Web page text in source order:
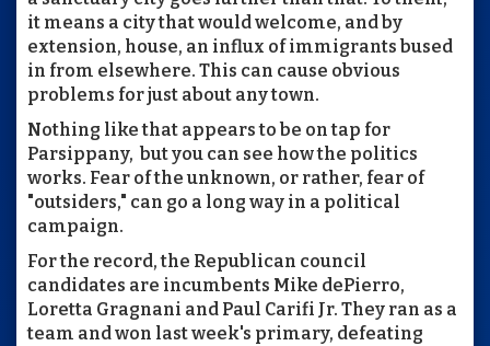
it means a city that would welcome, and by
extension, house, an influx of immigrants bused
in from elsewhere. This can cause obvious
problems for just about any town.
Nothing like that appears to be on tap for
Parsippany, but you can see how the politics
works. Fear of the unknown, or rather, fear of
"outsiders," can go a long way in a political
campaign.
For the record, the Republican council
candidates are incumbents Mike dePierro,
Loretta Gragnani and Paul Carifi Jr. They ran as a
team and won last week's primary, defeating